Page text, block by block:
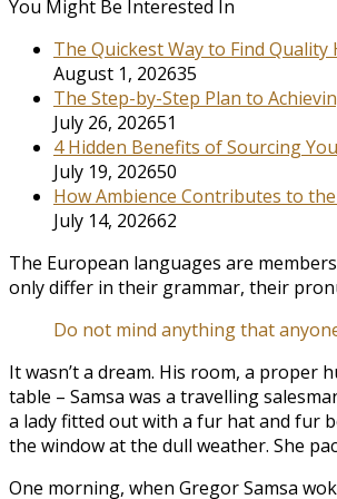
You Might Be Interested In
The Quickest Way to Find
August 1, 202635
The Step-by-Step Plan to
July 26, 202651
4 Hidden Benefits of Sourcing
July 19, 202650
How Ambience Contributes to
July 14, 202662
The European languages are
only differ in their grammar, their
Do not mind anything that
It wasn’t a dream. His room, a
table – Samsa was a travelling
a lady fitted out with a fur hat and fur
the window at the dull weather. She
One morning, when Gregor Samsa